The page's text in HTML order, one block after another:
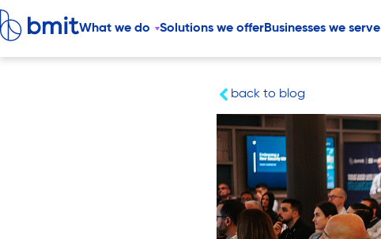
What we do Solutions we offerBusinesses we serve
back to blog